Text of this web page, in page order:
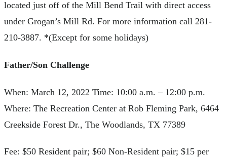
located just off of the Mill Bend Trail with direct access
under Grogan’s Mill Rd. For more information call 281-
210-3887. *(Except for some holidays)
Father/Son Challenge
When: March 12, 2022 Time: 10:00 a.m. – 12:00 p.m.
Where: The Recreation Center at Rob Fleming Park, 6464
Creekside Forest Dr., The Woodlands, TX 77389
Fee: $50 Resident pair; $60 Non-Resident pair; $15 per